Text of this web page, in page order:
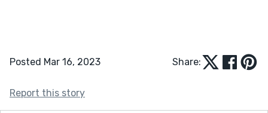
Posted Mar 16, 2023 Share:
Report this story